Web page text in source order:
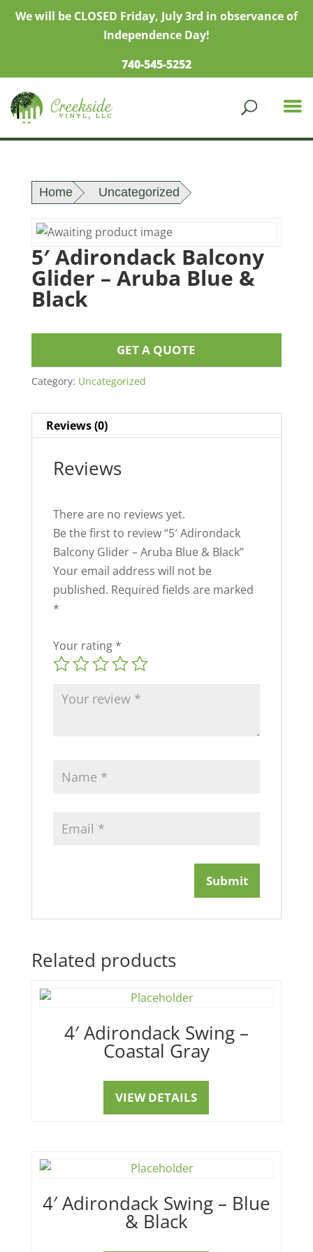
We will be CLOSED Friday, July 3rd in observance of
Independence Day!
740-545-5252
Home Uncategorized
5′ Adirondack Balcony
Glider – Aruba Blue &
Black
GET A QUOTE
Category: Uncategorized
Reviews (0)
Reviews
There are no reviews yet.
Be the first to review “5′ Adirondack
Balcony Glider – Aruba Blue & Black”
Your email address will not be
published. Required fields are marked
*
Your rating *
Related products
4′ Adirondack Swing –
Coastal Gray
VIEW DETAILS
4′ Adirondack Swing – Blue
& Black